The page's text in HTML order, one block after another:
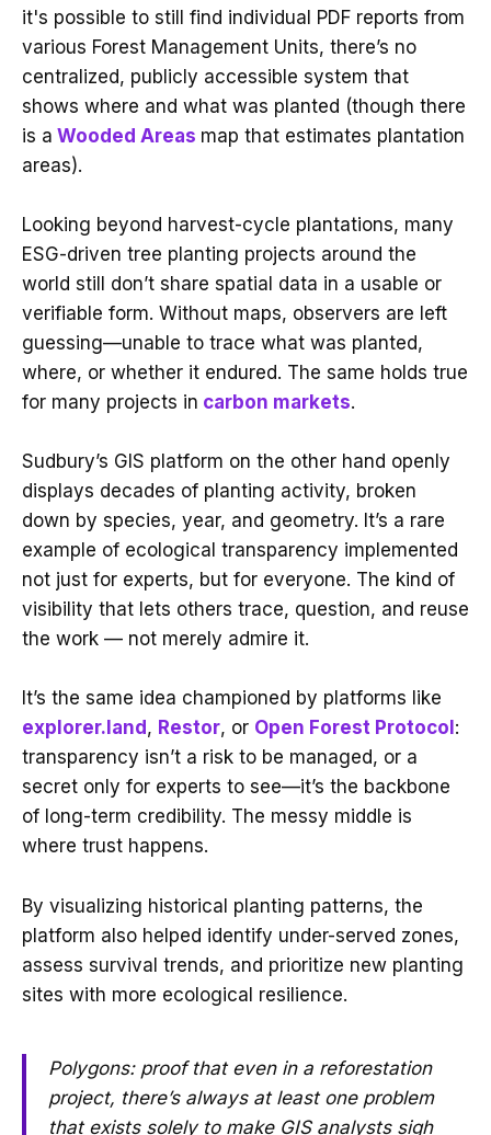
it's possible to still find individual PDF reports from
various Forest Management Units, there’s no
centralized, publicly accessible system that
shows where and what was planted (though there
is a Wooded Areas map that estimates plantation
areas).
Looking beyond harvest-cycle plantations, many
ESG-driven tree planting projects around the
world still don’t share spatial data in a usable or
verifiable form. Without maps, observers are left
guessing—unable to trace what was planted,
where, or whether it endured. The same holds true
for many projects in carbon markets.
Sudbury’s GIS platform on the other hand openly
displays decades of planting activity, broken
down by species, year, and geometry. It’s a rare
example of ecological transparency implemented
not just for experts, but for everyone. The kind of
visibility that lets others trace, question, and reuse
the work — not merely admire it.
It’s the same idea championed by platforms like
explorer.land , Restor, or Open Forest Protocol :
transparency isn’t a risk to be managed, or a
secret only for experts to see—it’s the backbone
of long-term credibility. The messy middle is
where trust happens.
By visualizing historical planting patterns, the
platform also helped identify under-served zones,
assess survival trends, and prioritize new planting
sites with more ecological resilience.
Polygons: proof that even in a reforestation
project, there’s always at least one problem
that exists solely to make GIS analysts sigh